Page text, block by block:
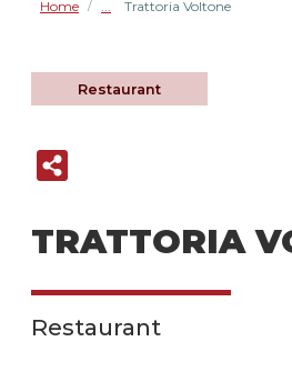
Home / Trattoria Voltone
Restaurant
TRATTORIA
Restaurant